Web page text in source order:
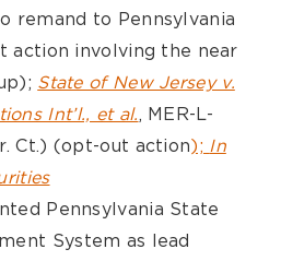
remand to Pennsylvania
action involving the near
State of New Jersey v.
Int’l., et al., MER-L-
Ct.) (opt-out action); In
Pennsylvania State
System as lead